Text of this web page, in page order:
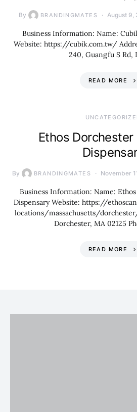
By BRANDINGMATES August 9,
Business Information: Name:
Website: https://cubik.com.tw/
240, Guangfu S Rd,
READ MORE
Ethos
By BRANDINGMATES November
Business Information: Name:
Dispensary Website: https://
locations/massachusetts/
Dorchester, MA 02125
READ MORE